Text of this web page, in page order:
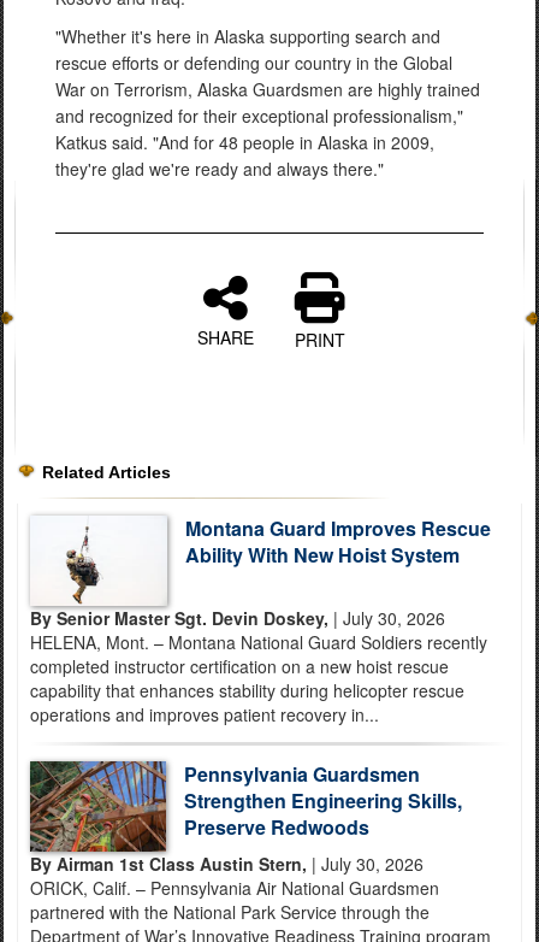
"Whether it's here in Alaska supporting search and
rescue efforts or defending our country in the Global
War on Terrorism, Alaska Guardsmen are highly trained
and recognized for their exceptional professionalism,"
Katkus said. "And for 48 people in Alaska in 2009,
they're glad we're ready and always there."
SHARE PRINT
Related Articles
Montana Guard Improves Rescue
Ability With New Hoist System
By Senior Master Sgt. Devin Doskey, | July 30, 2026
HELENA, Mont. – Montana National Guard Soldiers recently
completed instructor certification on a new hoist rescue
capability that enhances stability during helicopter rescue
operations and improves patient recovery in...
Pennsylvania Guardsmen
Strengthen Engineering Skills,
Preserve Redwoods
By Airman 1st Class Austin Stern, | July 30, 2026
ORICK, Calif. – Pennsylvania Air National Guardsmen
partnered with the National Park Service through the
Department of War’s Innovative Readiness Training program